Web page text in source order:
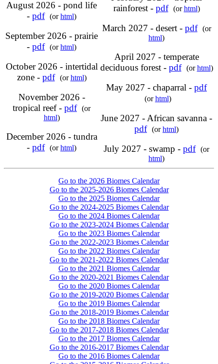
August 2026 - pond life
- pdf (orhtml)
September 2026 - prairie
- pdf (orhtml)
October 2026 - intertidal
zone - pdf (orhtml)
November 2026 -
tropical reef - pdf (or
html)
December 2026 - tundra
- pdf (orhtml)
rainforest - pdf (orhtml)
March 2027 - desert - pdf
(or
html)
April 2027 - temperate
deciduous forest - pdf (orhtml)
May 2027 - chaparral - pdf
(orhtml)
June 2027 - African savanna -
pdf (orhtml)
July 2027 - swamp - pdf (or
html)
Go to the 2026 Biomes Calendar
Go to the 2025-2026 Biomes Calendar
Go to the 2025 Biomes Calendar
Go to the 2024-2025 Biomes Calendar
Go to the 2024 Biomes Calendar
Go to the 2023-2024 Biomes Calendar
Go to the 2023 Biomes Calendar
Go to the 2022-2023 Biomes Calendar
Go to the 2022 Biomes Calendar
Go to the 2021-2022 Biomes Calendar
Go to the 2021 Biomes Calendar
Go to the 2020-2021 Biomes Calendar
Go to the 2020 Biomes Calendar
Go to the 2019-2020 Biomes Calendar
Go to the 2019 Biomes Calendar
Go to the 2018-2019 Biomes Calendar
Go to the 2018 Biomes Calendar
Go to the 2017-2018 Biomes Calendar
Go to the 2017 Biomes Calendar
Go to the 2016-2017 Biomes Calendar
Go to the 2016 Biomes Calendar